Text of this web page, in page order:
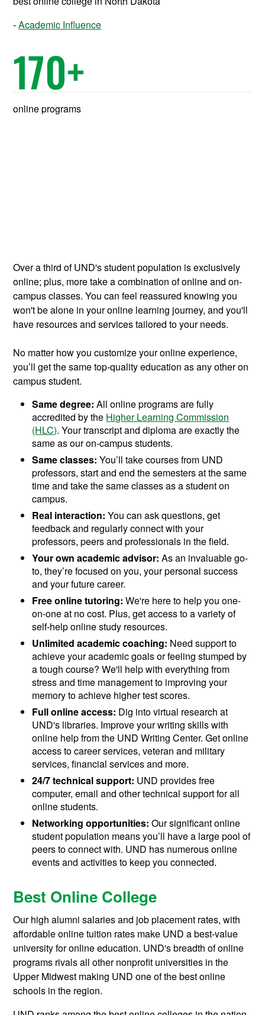
Academic Influence
170+
online programs
Over a third of UND's student population is exclusively
online; plus, more take a combination of online and on-
campus classes. You can feel reassured knowing you
won't be alone in your online learning journey, and you'll
have resources and services tailored to your needs.
No matter how you customize your online experience,
you’ll get the same top-quality education as any other on
campus student.
Same degree: All online programs are fully
accredited by the Higher Learning Commission
(HLC). Your transcript and diploma are exactly the
same as our on-campus students.
Same classes:You’ll take courses from UND
professors, start and end the semesters at the same
time and take the same classes as a student on
campus.
Real interaction: You can ask questions, get
feedback and regularly connect with your
professors, peers and professionals in the field.
Your own academic advisor: As an invaluable go-
to, they’re focused on you, your personal success
and your future career.
Free online tutoring: We're here to help you one-
on-one at no cost. Plus, get access to a variety of
self-help online study resources.
Unlimited academic coaching: Need support to
achieve your academic goals or feeling stumped by
a tough course? We'll help with everything from
stress and time management to improving your
memory to achieve higher test scores.
Full online access: Dig into virtual research at
UND's libraries. Improve your writing skills with
online help from the UND Writing Center. Get online
access to career services, veteran and military
services, financial services and more.
24/7 technical support: UND provides free
computer, email and other technical support for all
online students.
Networking opportunities: Our significant online
student population means you’ll have a large pool of
peers to connect with. UND has numerous online
events and activities to keep you connected.
Best Online College
Our high alumni salaries and job placement rates, with
affordable online tuition rates make UND a best-value
university for online education. UND's breadth of online
programs rivals all other nonprofit universities in the
Upper Midwest making UND one of the best online
schools in the region.